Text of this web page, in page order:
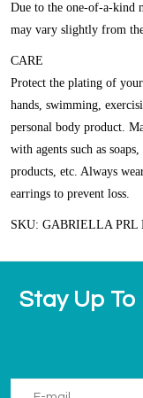
Due to the one-of-a-kind
may vary slightly from
CARE
Protect the plating of
hands, swimming,
personal body product.
with agents such as
products, etc. Always
earrings to prevent loss.
SKU: GABRIELLA PRL
Stay Up To